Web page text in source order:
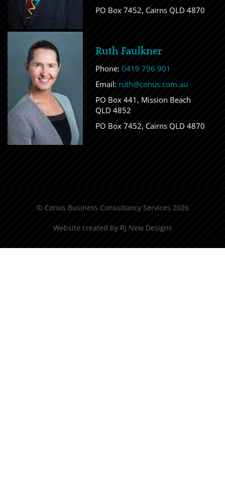
PO Box 7452, Cairns QLD 4870
Ruth Faulkner
Phone: 0419 796 901
Email: ruth@conus.com.au
PO Box 441, Mission Beach
QLD 4852
PO Box 7452, Cairns QLD 4870
© Conus Business Consultancy Services 2026
Website created by RJ New Designs